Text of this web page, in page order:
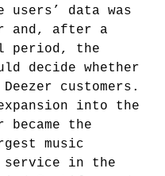
users’ data was
and, after a
period, the
decide whether
Deezer customers.
into the
became the
music
service in the